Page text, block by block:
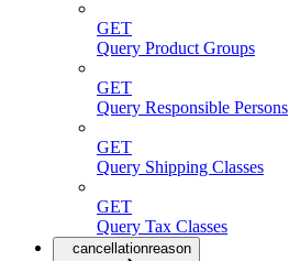
GET
Query Product Groups
GET
Query Responsible Persons
GET
Query Shipping Classes
GET
Query Tax Classes
cancellationreason